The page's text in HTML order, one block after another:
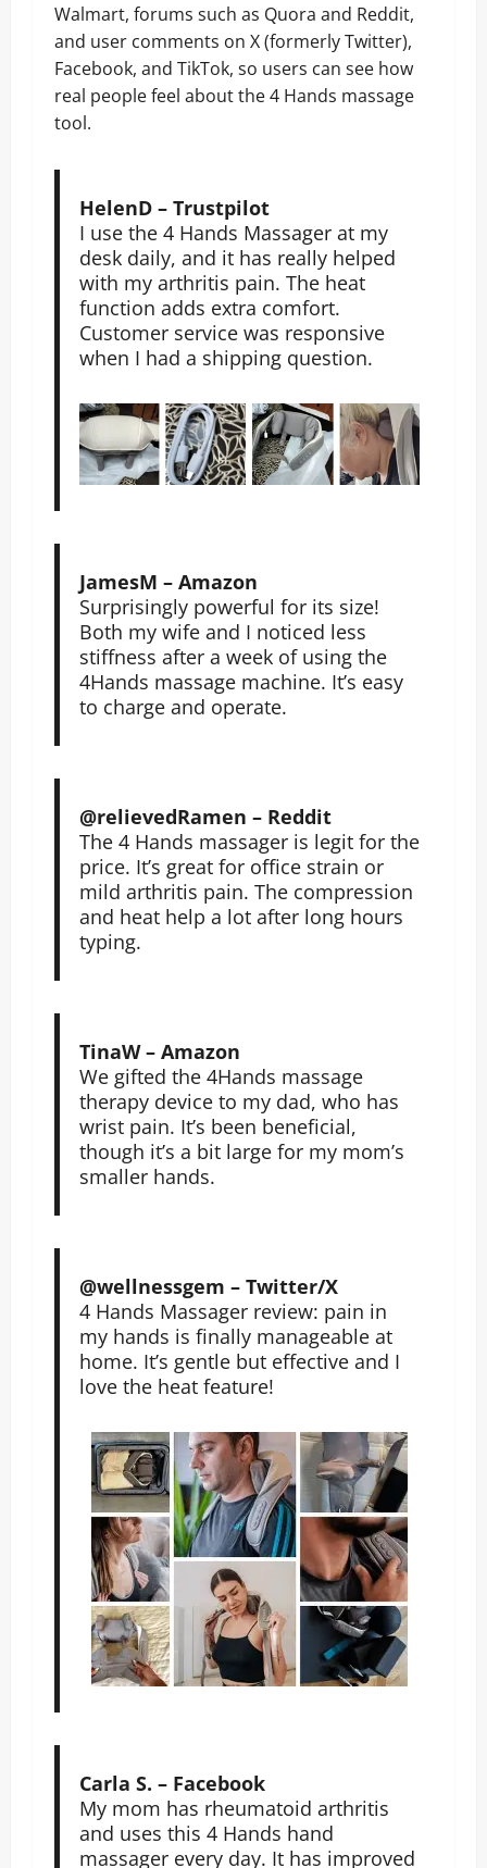
Walmart, forums such as Quora and Reddit,
and user comments on X (formerly Twitter),
Facebook, and TikTok, so users can see how
real people feel about the 4 Hands massage
tool.
HelenD – Trustpilot
I use the 4 Hands Massager at my
desk daily, and it has really helped
with my arthritis pain. The heat
function adds extra comfort.
Customer service was responsive
when I had a shipping question.
JamesM – Amazon
Surprisingly powerful for its size!
Both my wife and I noticed less
stiffness after a week of using the
4Hands massage machine. It’s easy
to charge and operate.
@relievedRamen – Reddit
The 4 Hands massager is legit for the
price. It’s great for office strain or
mild arthritis pain. The compression
and heat help a lot after long hours
typing.
TinaW – Amazon
We gifted the 4Hands massage
therapy device to my dad, who has
wrist pain. It’s been beneficial,
though it’s a bit large for my mom’s
smaller hands.
@wellnessgem – Twitter/X
4 Hands Massager review: pain in
my hands is finally manageable at
home. It’s gentle but effective and I
love the heat feature!
Carla S. – Facebook
My mom has rheumatoid arthritis
and uses this 4 Hands hand
massager every day. It has improved